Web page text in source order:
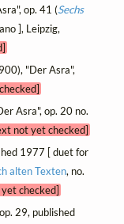
op. 41 (Sechs
], Leipzig,
"Der Asra",
Asra", op. 20 no.
not yet checked]
1977 [ duet for
alten Texten, no.
checked]
29, published